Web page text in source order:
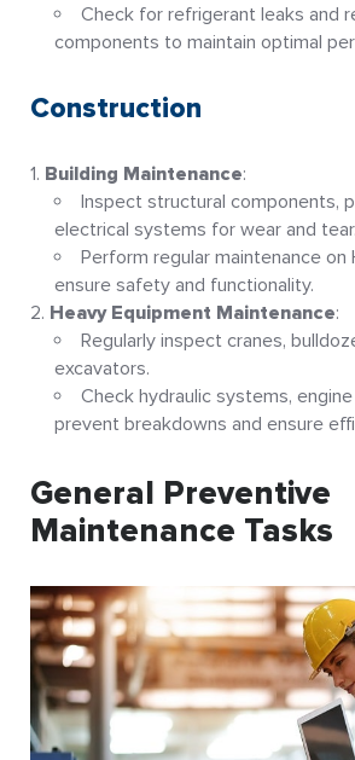
Check for refrigerant leaks and
components to maintain optimal
Construction
Building Maintenance:
Inspect structural components,
electrical systems for wear and tear.
Perform regular maintenance
ensure safety and functionality.
Heavy Equipment Maintenance:
Regularly inspect cranes,
excavators.
Check hydraulic systems,
prevent breakdowns and ensure
General Preventive
Maintenance Tasks